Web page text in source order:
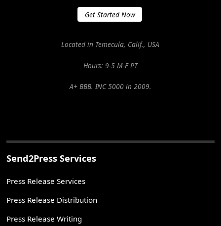
Get Started Now
Located in Temecula, Calif., USA
Hours: 9-5 M-F PT
A+ BBB. INC 5000 in 2009.
Send2Press Services
Press Release Services
Press Release Distribution
Press Release Writing